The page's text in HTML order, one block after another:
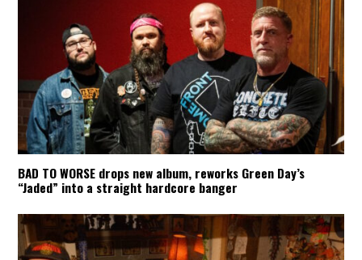
BAD TO WORSE drops new album, reworks Green Day’s
“Jaded” into a straight hardcore banger